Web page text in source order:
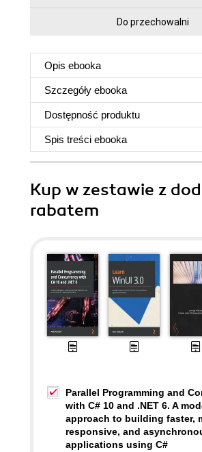
Do przechowalni
Opis ebooka
Szczegóły ebooka
Dostępność produktu
Spis treści ebooka
Kup w zestawie z
rabatem
Parallel Programming and
with C# 10 and .NET 6. A
approach to building faster,
responsive, and
applications using C#